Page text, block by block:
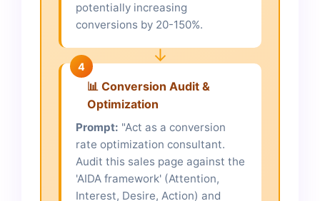
potentially increasing
conversions by 20-150%.
↓
4
📊 Conversion Audit &
Optimization
Prompt: "Act as a conversion
rate optimization consultant.
Audit this sales page against the
'AIDA framework' (Attention,
Interest, Desire, Action) and